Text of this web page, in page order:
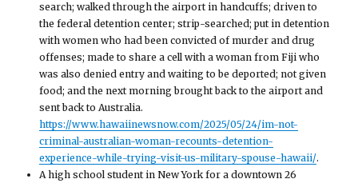
search; walked through the airport in handcuffs; driven to
the federal detention center; strip-searched; put in detention
with women who had been convicted of murder and drug
offenses; made to share a cell with a woman from Fiji who
was also denied entry and waiting to be deported; not given
food; and the next morning brought back to the airport and
sent back to Australia.
https://www.hawaiinewsnow.com/2025/05/24/im-not-
criminal-australian-woman-recounts-detention-
experience-while-trying-visit-us-military-spouse-hawaii/.
A high school student in New York for a downtown 26